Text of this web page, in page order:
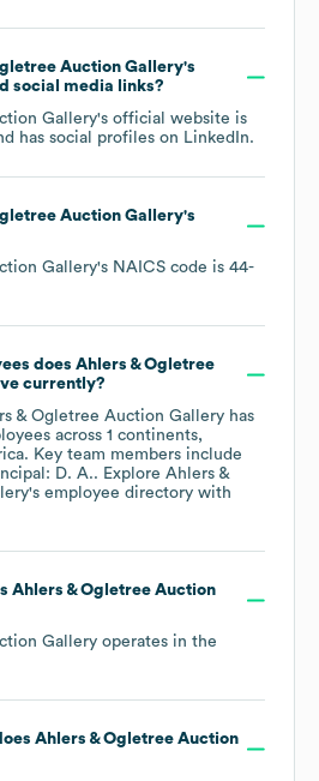
Auction Gallery's
social media links?
Gallery's official website is
has social profiles on LinkedIn.
Auction Gallery's
Gallery's NAICS code is 44-
does Ahlers & Ogletree
currently?
& Ogletree Auction Gallery has
across 1 continents,
. Key team members include
D. A.. Explore Ahlers &
's employee directory with
Ahlers & Ogletree Auction
Gallery operates in the
Ahlers & Ogletree Auction